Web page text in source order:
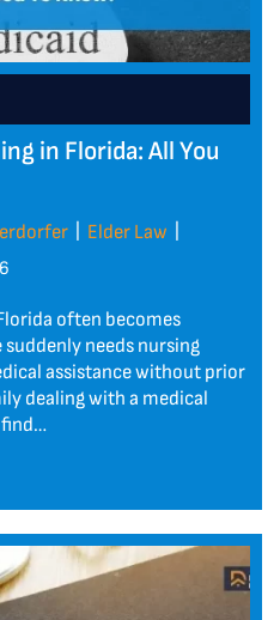
in Florida: All You
Elder Law
often becomes
suddenly needs nursing
assistance without prior
dealing with a medical
find…